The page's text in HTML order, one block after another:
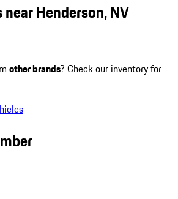
Henderson, NV
other brands? Check our inventory for